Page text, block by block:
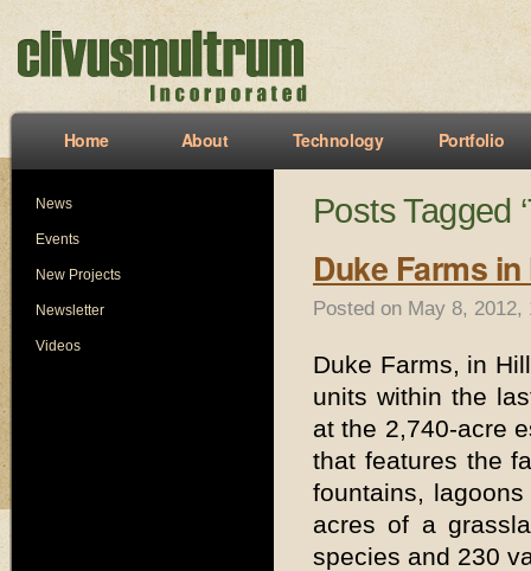
Home About Technology Portfolio
News
Events
New Projects
Newsletter
Videos
Posts Tagged
Duke Farms
Posted on May 8,
Duke Farms, in
units within the
at the 2,740-acre
that features the
fountains,
acres of a
species and 230